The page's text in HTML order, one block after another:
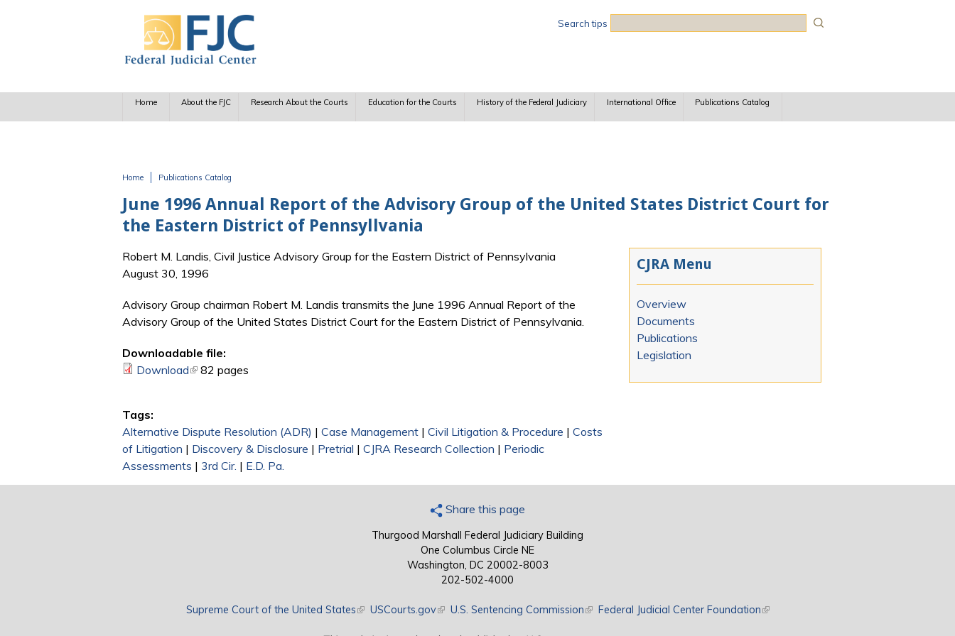
Search tips
Home About the FJC Research About the Courts Education for the Courts History of the Federal Judiciary International Office Publications Catalog
Home Publications Catalog
June 1996 Annual Report of the Advisory Group of the United States District Court for
the Eastern District of Pennsyllvania
Robert M. Landis, Civil Justice Advisory Group for the Eastern District of Pennsylvania
August 30, 1996
Advisory Group chairman Robert M. Landis transmits the June 1996 Annual Report of the
Advisory Group of the United States District Court for the Eastern District of Pennsylvania.
Downloadable file:
Download(link is external)
82 pages
Tags:
Alternative Dispute Resolution (ADR) | Case Management | Civil Litigation & Procedure | Costs
of Litigation | Discovery & Disclosure | Pretrial | CJRA Research Collection | Periodic
Assessments | 3rd Cir. | E.D. Pa.
CJRA Menu
Overview
Documents
Publications
Legislation
Share this page
Thurgood Marshall Federal Judiciary Building
One Columbus Circle NE
Washington, DC 20002-8003
202-502-4000
Supreme Court of the United States(link is external)
USCourts.gov(link is external)
U.S. Sentencing Commission(link is external)
Federal Judicial Center Foundation(link is external)